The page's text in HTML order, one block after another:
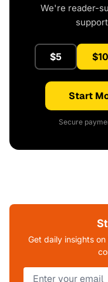
We're reader-
$5 $10
Start
Secure
Get daily insights